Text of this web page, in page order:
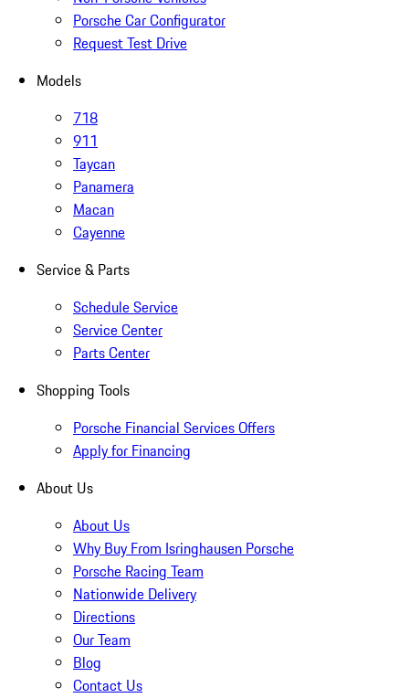
Porsche Car Configurator
Request Test Drive
Models
718
911
Taycan
Panamera
Macan
Cayenne
Service & Parts
Schedule Service
Service Center
Parts Center
Shopping Tools
Porsche Financial Services Offers
Apply for Financing
About Us
About Us
Why Buy From Isringhausen Porsche
Porsche Racing Team
Nationwide Delivery
Directions
Our Team
Blog
Contact Us